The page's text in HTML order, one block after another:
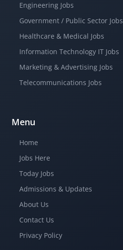
Engineering Jobs
Government / Public Sector Jobs
Healthcare & Medical Jobs
Information Technology IT Jobs
Marketing & Advertising Jobs
Telecommunications Jobs
Menu
Home
Jobs Here
Today Jobs
Admissions & Updates
About Us
Contact Us
Privacy Policy